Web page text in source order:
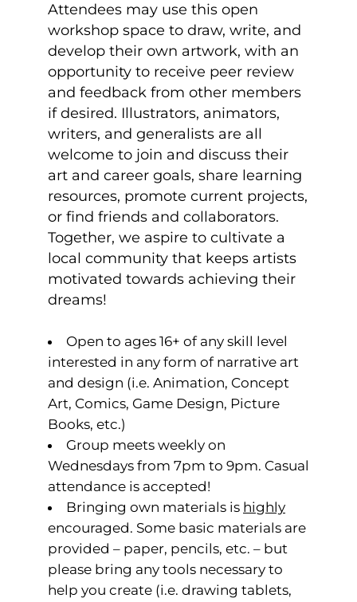
Attendees may use this open
workshop space to draw, write, and
develop their own artwork, with an
opportunity to receive peer review
and feedback from other members
if desired. Illustrators, animators,
writers, and generalists are all
welcome to join and discuss their
art and career goals, share learning
resources, promote current projects,
or find friends and collaborators.
Together, we aspire to cultivate a
local community that keeps artists
motivated towards achieving their
dreams!
Open to ages 16+ of any skill level
interested in any form of narrative art
and design (i.e. Animation, Concept
Art, Comics, Game Design, Picture
Books, etc.)
Group meets weekly on
Wednesdays from 7pm to 9pm. Casual
attendance is accepted!
Bringing own materials is highly
encouraged. Some basic materials are
provided – paper, pencils, etc. – but
please bring any tools necessary to
help you create (i.e. drawing tablets,